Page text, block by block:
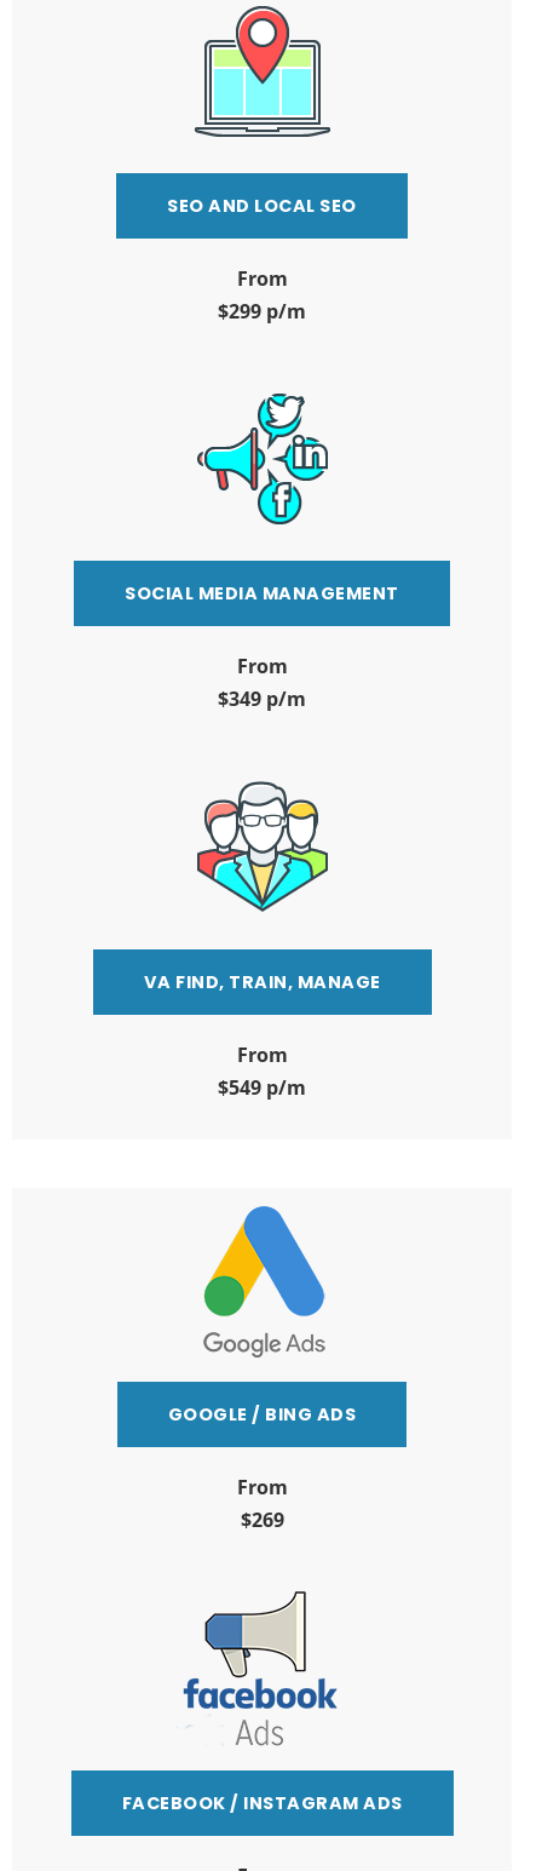
SEO AND LOCAL SEO
From
$299 p/m
SOCIAL MEDIA MANAGEMENT
From
$349 p/m
VA FIND, TRAIN, MANAGE
From
$549 p/m
GOOGLE / BING ADS
From
$269
FACEBOOK / INSTAGRAM ADS